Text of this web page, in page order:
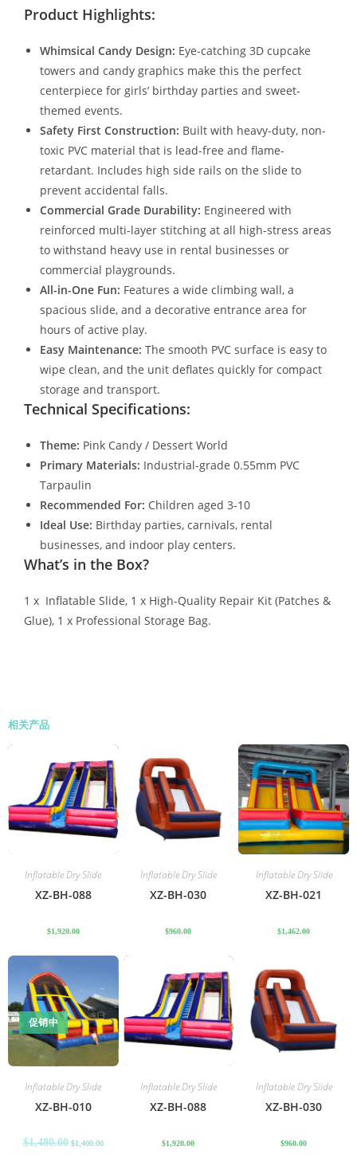
Product Highlights:
Whimsical Candy Design: Eye-catching 3D cupcake
towers and candy graphics make this the perfect
centerpiece for girls’ birthday parties and sweet-
themed events.
Safety First Construction: Built with heavy-duty, non-
toxic PVC material that is lead-free and flame-
retardant. Includes high side rails on the slide to
prevent accidental falls.
Commercial Grade Durability: Engineered with
reinforced multi-layer stitching at all high-stress areas
to withstand heavy use in rental businesses or
commercial playgrounds.
All-in-One Fun: Features a wide climbing wall, a
spacious slide, and a decorative entrance area for
hours of active play.
Easy Maintenance: The smooth PVC surface is easy to
wipe clean, and the unit deflates quickly for compact
storage and transport.
Technical Specifications:
Theme: Pink Candy / Dessert World
Primary Materials: Industrial-grade 0.55mm PVC
Tarpaulin
Recommended For: Children aged 3-10
Ideal Use: Birthday parties, carnivals, rental
businesses, and indoor play centers.
What’s in the Box?
1 x Inflatable Slide, 1 x High-Quality Repair Kit (Patches &
Glue), 1 x Professional Storage Bag.
相关产品
Inflatable Dry Slide
XZ-BH-088
$1,920.00
Inflatable Dry Slide
XZ-BH-030
$960.00
Inflatable Dry Slide
XZ-BH-021
$1,462.00
促销中
Inflatable Dry Slide
XZ-BH-010
$1,480.00 $1,400.00
Inflatable Dry Slide
XZ-BH-088
$1,920.00
Inflatable Dry Slide
XZ-BH-030
$960.00